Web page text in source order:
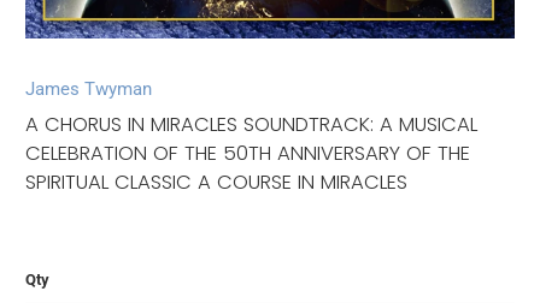
James Twyman
A CHORUS IN MIRACLES SOUNDTRACK: A MUSICAL
CELEBRATION OF THE 50TH ANNIVERSARY OF THE
SPIRITUAL CLASSIC A COURSE IN MIRACLES
Qty